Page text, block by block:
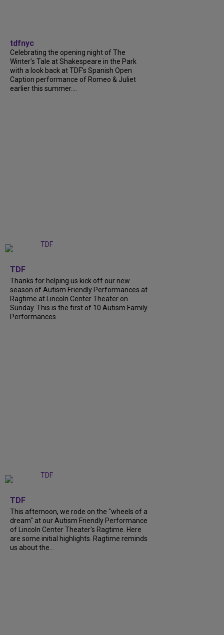
tdfnyc
Celebrating the opening night of The
Winter’s Tale at Shakespeare in the Park
with a look back at TDF’s Spanish Open
Caption performance of Romeo & Juliet
earlier this summer....
TDF
Thanks for helping us kick off our new
season of Autism Friendly Performances at
Ragtime at Lincoln Center Theater on
Sunday. This is the first of 10 Autism Family
Performances...
TDF
This afternoon, we rode on the "wheels of a
dream" at our Autism Friendly Performance
of Lincoln Center Theater's Ragtime. Here
are some initial highlights. Ragtime reminds
us about the...